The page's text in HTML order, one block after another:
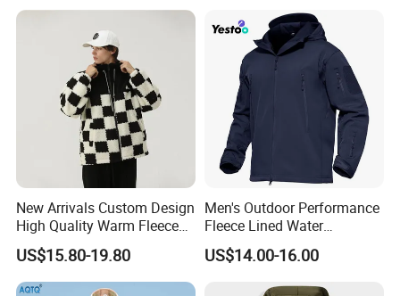
Lining
New Arrivals Custom Design
High Quality Warm Fleece
Jacket for Men Sherpa
US$15.80-19.80
Men's Outdoor Performance
Fleece Lined Water
Resistant Soft Shell Winter
Jacket
US$14.00-16.00